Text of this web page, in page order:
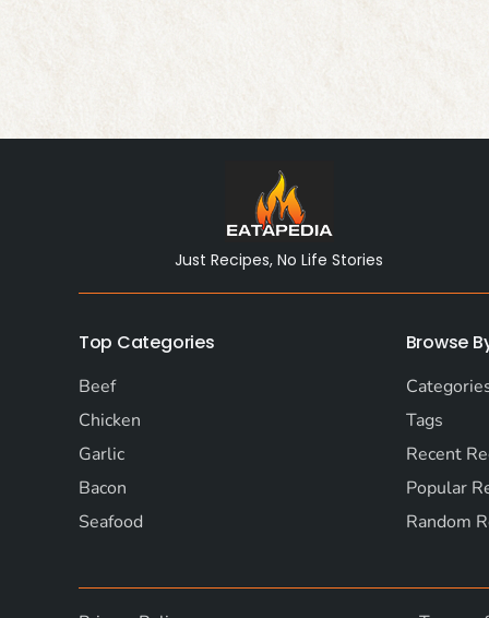
Just Recipes, No Life Stories
Top Categories
Beef
Chicken
Garlic
Bacon
Seafood
Browse
Tags
Recent
Popular
Random